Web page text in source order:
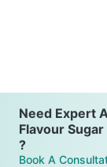
Need Expert
Flavour
?
Book A